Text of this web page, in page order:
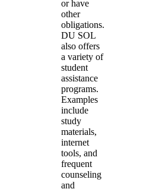
or have
other
obligations.
DU SOL
also offers
a variety of
student
assistance
programs.
Examples
include
study
materials,
internet
tools, and
frequent
counseling
and